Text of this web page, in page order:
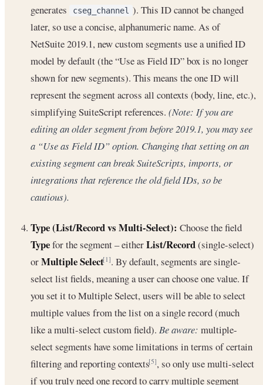
generates
cseg_channel ). This ID cannot be changed
later, so use a concise, alphanumeric name. As of
NetSuite 2019.1, new custom segments use a unified ID
model by default (the “Use as Field ID” box is no longer
shown for new segments). This means the one ID will
represent the segment across all contexts (body, line, etc.),
simplifying SuiteScript references. (Note: If you are
editing an older segment from before 2019.1, you may see
a “Use as Field ID” option. Changing that setting on an
existing segment can break SuiteScripts, imports, or
integrations that reference the old field IDs, so be
cautious).
Type (List/Record vs Multi-Select): Choose the field
Typefor the segment – eitherList/Record(single-select)
orMultiple Select[1]. By default, segments are single-
select list fields, meaning a user can choose one value. If
you set it to Multiple Select, users will be able to select
multiple values from the list on a single record (much
like a multi-select custom field). Be aware: multiple-
select segments have some limitations in terms of certain
filtering and reporting contexts[5], so only use multi-select
if you truly need one record to carry multiple segment